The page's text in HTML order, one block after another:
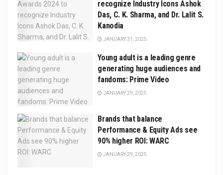
recognize Industry Icons Ashok
Das, C. K. Sharma, and Dr. Lalit S.
Kanodia
JANUARY 31, 2025
Young adult is a leading genre
generating huge audiences and
fandoms: Prime Video
JANUARY 29, 2025
Brands that balance
Performance & Equity Ads see
90% higher ROI: WARC
JANUARY 29, 2025